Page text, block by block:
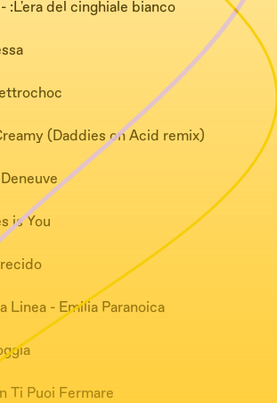
:L'era del cinghiale bianco
(Daddies on Acid remix)
is You
Linea - Emilia Paranoica
Ti Puoi Fermare